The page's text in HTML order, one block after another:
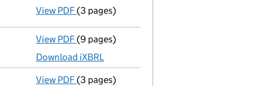
View PDF Confirmation statement
(3 pages)
View PDF Total exemption full accounts
(9 pages)
Download iXBRL
View PDF Confirmation statement
(3 pages)